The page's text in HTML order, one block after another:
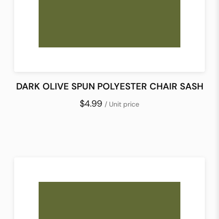
DARK OLIVE SPUN POLYESTER CHAIR SASH
$4.99 / Unit price